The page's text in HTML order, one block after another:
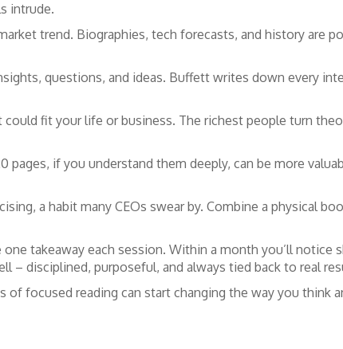
intrude.
trend. Biographies, tech forecasts, and history are
questions, and ideas. Buffett writes down every
fit your life or business. The richest people turn
pages, if you understand them deeply, can be more
a habit many CEOs swear by. Combine a physical
takeaway each session. Within a month you’ll notice
– disciplined, purposeful, and always tied back to real
focused reading can start changing the way you think